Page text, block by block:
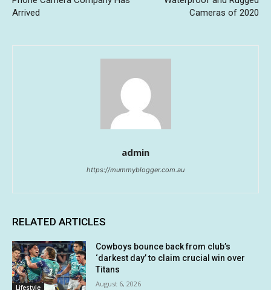
Arrived
Cameras of 2020
admin
https://mummyblogger.com.au
RELATED ARTICLES
Lifestyle
Cowboys bounce back from club’s
‘darkest day’ to claim crucial win over
Titans
August 6, 2026